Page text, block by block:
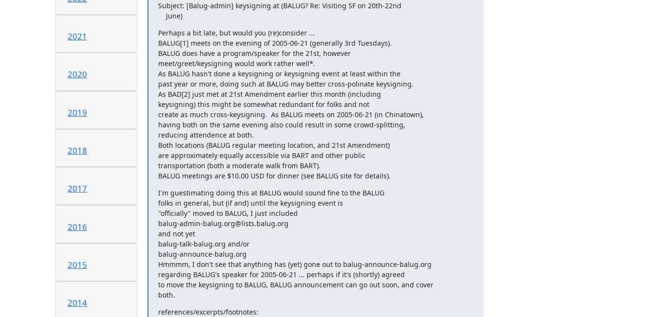
2021
2020
2019
2018
2017
2016
2015
2014
Subject: [Balug-admin] keysigning at (BALUG? Re: Visiting SF on 20th-22nd
    June)
Perhaps a bit late, but would you (re)consider ...
BALUG[1] meets on the evening of 2005-06-21 (generally 3rd Tuesdays).
BALUG does have a program/speaker for the 21st, however
meet/greet/keysigning would work rather well*.
As BALUG hasn't done a keysigning or keysigning event at least within the
past year or more, doing such at BALUG may better cross-polinate keysigning.
As BAD[2] just met at 21st Amendment earlier this month (including
keysigning) this might be somewhat redundant for folks and not
create as much cross-keysigning.  As BALUG meets on 2005-06-21 (in Chinatown),
having both on the same evening also could result in some crowd-splitting,
reducing attendence at both.
Both locations (BALUG regular meeting location, and 21st Amendment)
are approximately equally accessible via BART and other public
transportation (both a moderate walk from BART).
BALUG meetings are $10.00 USD for dinner (see BALUG site for details).
I'm guestimating doing this at BALUG would sound fine to the BALUG
folks in general, but (if and) until the keysigning event is
"officially" moved to BALUG, I just included
balug-admin-balug.org@lists.balug.org
and not yet
balug-talk-balug.org and/or
balug-announce-balug.org
Hmmmm, I don't see that anything has (yet) gone out to balug-announce-balug.org
regarding BALUG's speaker for 2005-06-21 ... perhaps if it's (shortly) agreed
to move the keysigning to BALUG, BALUG announcement can go out soon, and cover
both.
references/excerpts/footnotes: